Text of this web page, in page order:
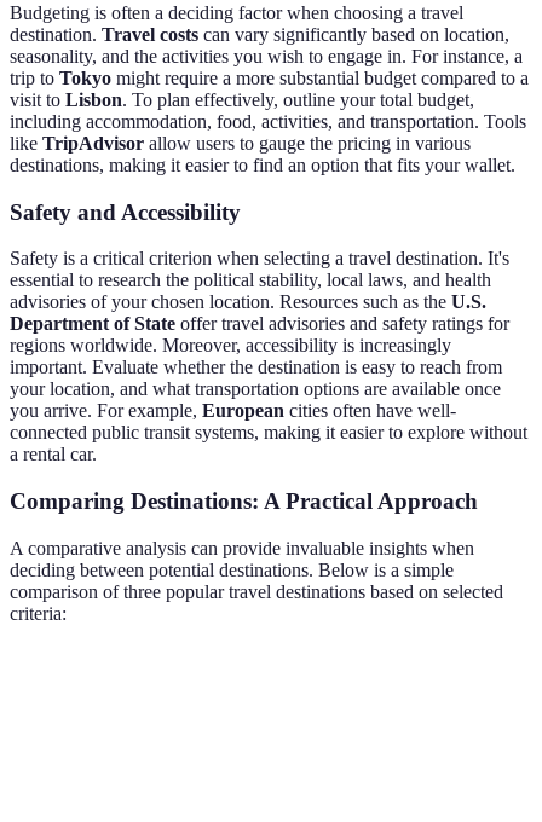
Budgeting is often a deciding factor when choosing a travel
destination. Travel costs can vary significantly based on location,
seasonality, and the activities you wish to engage in. For instance, a
trip to Tokyo might require a more substantial budget compared to a
visit to Lisbon. To plan effectively, outline your total budget,
including accommodation, food, activities, and transportation. Tools
like TripAdvisor allow users to gauge the pricing in various
destinations, making it easier to find an option that fits your wallet.
Safety and Accessibility
Safety is a critical criterion when selecting a travel destination. It's
essential to research the political stability, local laws, and health
advisories of your chosen location. Resources such as the U.S.
Department of State offer travel advisories and safety ratings for
regions worldwide. Moreover, accessibility is increasingly
important. Evaluate whether the destination is easy to reach from
your location, and what transportation options are available once
you arrive. For example, European cities often have well-
connected public transit systems, making it easier to explore without
a rental car.
Comparing Destinations: A Practical Approach
A comparative analysis can provide invaluable insights when
deciding between potential destinations. Below is a simple
comparison of three popular travel destinations based on selected
criteria: